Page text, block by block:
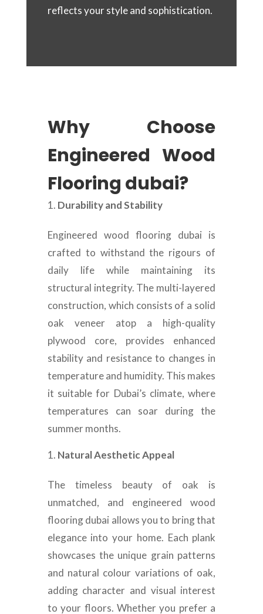
reflects your style and sophistication.
Why Choose
Engineered Wood
Flooring dubai?
Durability and Stability
Engineered wood flooring dubai is
crafted to withstand the rigours of
daily life while maintaining its
structural integrity. The multi-layered
construction, which consists of a solid
oak veneer atop a high-quality
plywood core, provides enhanced
stability and resistance to changes in
temperature and humidity. This makes
it suitable for Dubai’s climate, where
temperatures can soar during the
summer months.
Natural Aesthetic Appeal
The timeless beauty of oak is
unmatched, and engineered wood
flooring dubai allows you to bring that
elegance into your home. Each plank
showcases the unique grain patterns
and natural colour variations of oak,
adding character and visual interest
to your floors. Whether you prefer a